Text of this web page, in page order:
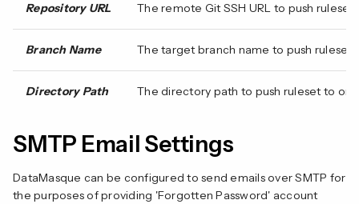
Repository URL The remote Git SSH URL to push
Branch Name The target branch name to push ruleset
Directory Path The directory path to push ruleset to or
SMTP Email Settings
DataMasque can be configured to send emails over SMTP for
the purposes of providing 'Forgotten Password' account